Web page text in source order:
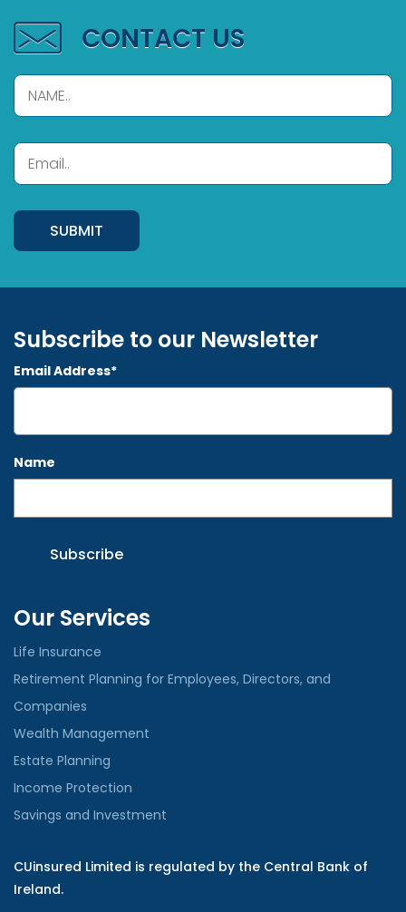
CONTACT US
Subscribe to our Newsletter
Email Address*
Name
Our Services
Life Insurance
Retirement Planning for Employees, Directors, and
Companies
Wealth Management
Estate Planning
Income Protection
Savings and Investment
CUinsured Limited is regulated by the Central Bank of
Ireland.